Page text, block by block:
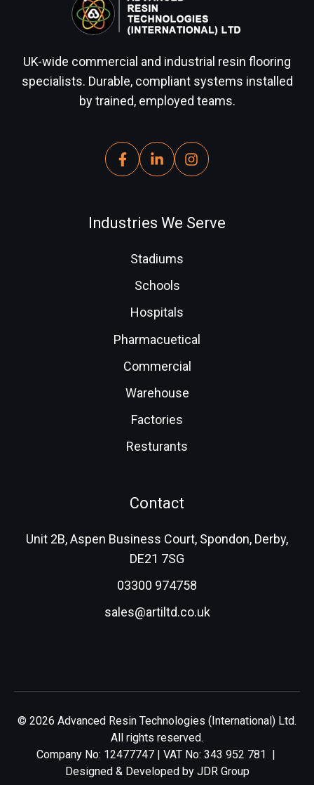
UK-wide commercial and industrial resin flooring
specialists. Durable, compliant systems installed
by trained, employed teams.
Industries We Serve
Stadiums
Schools
Hospitals
Pharmacuetical
Commercial
Warehouse
Factories
Resturants
Contact
Unit 2B, Aspen Business Court, Spondon, Derby,
DE21 7SG
03300 974758
sales@artiltd.co.uk
© 2026 Advanced Resin Technologies (International) Ltd.
All rights reserved.
Company No: 12477747 | VAT No: 343 952 781 |
Designed & Developed by JDR Group